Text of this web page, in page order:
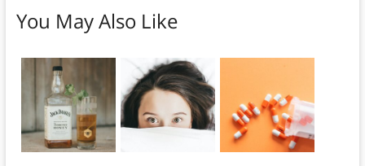
You May Also Like